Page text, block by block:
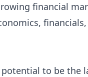
financial
to be the